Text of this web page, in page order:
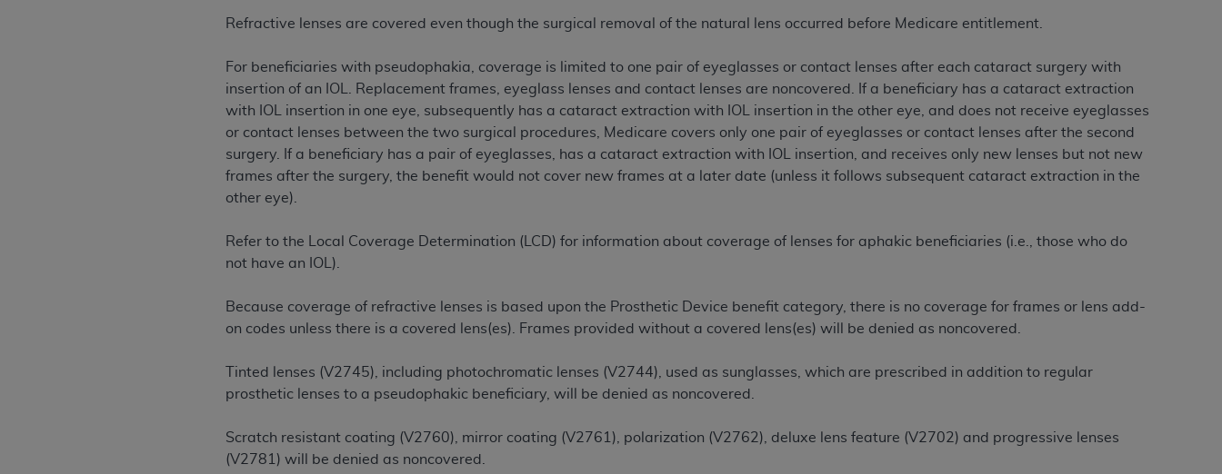
Refractive lenses are covered even though the surgical removal of the natural lens occurred before Medicare entitlement.
For beneficiaries with pseudophakia, coverage is limited to one pair of eyeglasses or contact lenses after each cataract surgery with
insertion of an IOL. Replacement frames, eyeglass lenses and contact lenses are noncovered. If a beneficiary has a cataract extraction
with IOL insertion in one eye, subsequently has a cataract extraction with IOL insertion in the other eye, and does not receive eyeglasses
or contact lenses between the two surgical procedures, Medicare covers only one pair of eyeglasses or contact lenses after the second
surgery. If a beneficiary has a pair of eyeglasses, has a cataract extraction with IOL insertion, and receives only new lenses but not new
frames after the surgery, the benefit would not cover new frames at a later date (unless it follows subsequent cataract extraction in the
other eye).
Refer to the Local Coverage Determination (LCD) for information about coverage of lenses for aphakic beneficiaries (i.e., those who do
not have an IOL).
Because coverage of refractive lenses is based upon the Prosthetic Device benefit category, there is no coverage for frames or lens add-
on codes unless there is a covered lens(es). Frames provided without a covered lens(es) will be denied as noncovered.
Tinted lenses (V2745), including photochromatic lenses (V2744), used as sunglasses, which are prescribed in addition to regular
prosthetic lenses to a pseudophakic beneficiary, will be denied as noncovered.
Scratch resistant coating (V2760), mirror coating (V2761), polarization (V2762), deluxe lens feature (V2702) and progressive lenses
(V2781) will be denied as noncovered.
to take all necessary steps to ensure that your employees and agents abide by the terms of this Agreement. You acknowledge that the
rights notices included in the materials.
Any use not authorized herein is prohibited, including by way of illustration and not by way of limitation, making copies of CDT for resale and/or
license, distributing to commercial third-parties outputs in which the CDT is embedded but not directly accessible but the output relies on the
embedded CDT (e.g. Artificial Intelligence outputs), transferring copies of CDT to any party not bound by this Agreement, creating any modified
or derivative work of CDT, or making any commercial use of CDT. License to use CDT for any use not authorized herein must be obtained through
the American Dental Association, 401 North Michigan Avenue, Chicago, IL 60611. Applications are available at the American Dental
Applicable Federal Acquisition Regulation Clauses (FARS)/Department of Defense Federal Acquisition Regulation supplement (DFARS)
technical data and/or computer data bases and/or commercial computer software and/or commercial computer software documentation, as
applicable, which was developed exclusively at private expense by the American Dental Association, 401 North Michigan Avenue, Chicago,
data bases and/or computer software and/or computer software documentation are subject to the limited rights restrictions of HHSAR 327.4
(as it may from time to time be amended, superseded or replaced) and the limited rights restrictions of FAR 52.227-14 (June 1987) and/or
agency FAR Supplements, for non-Department of Defense Federal procurements.